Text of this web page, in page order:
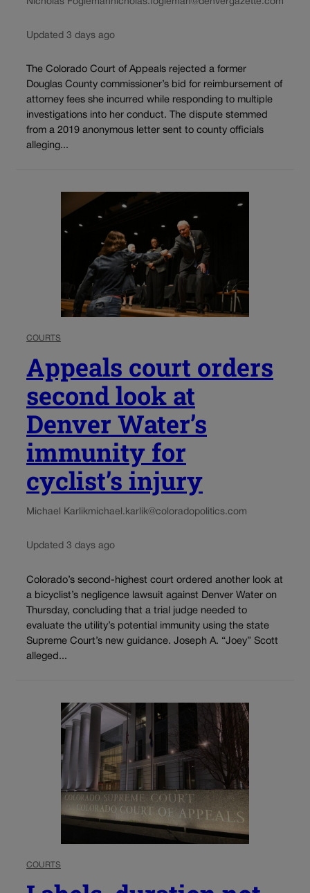
Updated 3 days ago
The Colorado Court of Appeals rejected a former
Douglas County commissioner’s bid for reimbursement of
attorney fees she incurred while responding to multiple
investigations into her conduct. The dispute stemmed
from a 2019 anonymous letter sent to county officials
alleging...
COURTS
Appeals court orders
second look at
Denver Water’s
immunity for
cyclist’s injury
Michael Karlikmichael.karlik@coloradopolitics.com
Updated 3 days ago
Colorado’s second-highest court ordered another look at
a bicyclist’s negligence lawsuit against Denver Water on
Thursday, concluding that a trial judge needed to
evaluate the utility’s potential immunity using the state
Supreme Court’s new guidance. Joseph A. “Joey” Scott
alleged...
COURTS